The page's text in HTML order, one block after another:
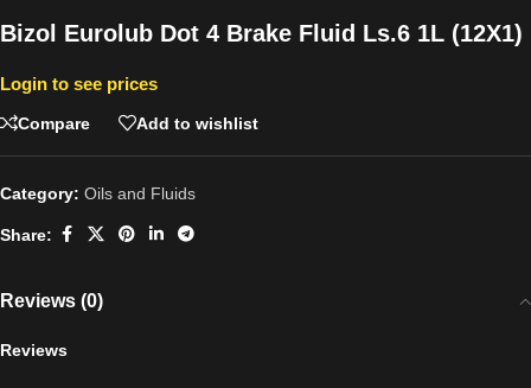
Bizol Eurolub Dot 4 Brake Fluid Ls.6 1L (12X1)
Login to see prices
Compare Add to wishlist
Category: Oils and Fluids
Share:
Reviews (0)
Reviews